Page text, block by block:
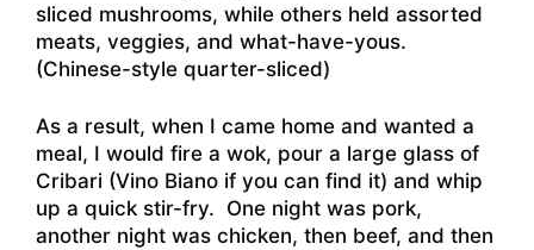
sliced mushrooms, while others held assorted
meats, veggies, and what-have-yous.
(Chinese-style quarter-sliced)
As a result, when I came home and wanted a
meal, I would fire a wok, pour a large glass of
Cribari (Vino Biano if you can find it) and whip
up a quick stir-fry. One night was pork,
another night was chicken, then beef, and then